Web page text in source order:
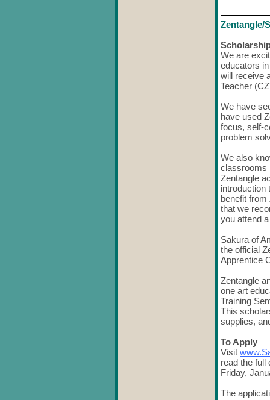
Zentangle/
We are
educators
will receive
Teacher
We have
have used
focus, self-
problem
We also
classrooms
Zentangle
introduction
benefit from
that we
you attend
Sakura of
the official
Apprentice
Zentangle
one art
Training
This
supplies,
To Apply
Visit
read the full
Friday,
The